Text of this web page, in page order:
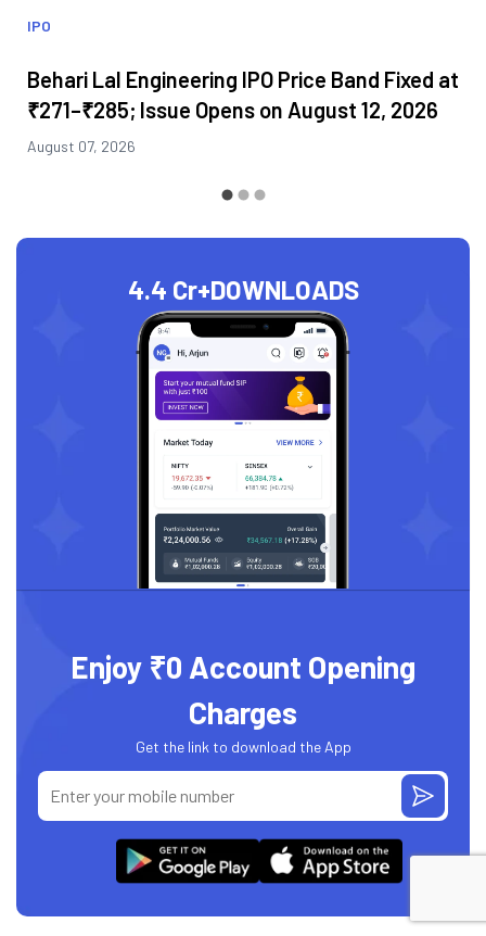
IPO
Behari Lal Engineering IPO Price Band Fixed at
₹271–₹285; Issue Opens on August 12, 2026
August 07, 2026
4.4 Cr+DOWNLOADS
Enjoy ₹0 Account Opening
Charges
Get the link to download the App